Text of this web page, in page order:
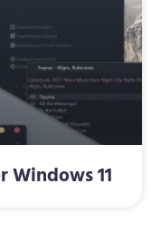
Windows 11